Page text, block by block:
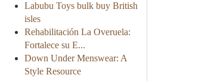
Labubu Toys bulk buy British
isles
Rehabilitación La Overuela:
Fortalece su E...
Down Under Menswear: A
Style Resource